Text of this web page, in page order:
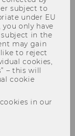
of
and
books
subject to
under EU
only have
in the
may gain
to reject
cookies,
– this will
cookie
in our